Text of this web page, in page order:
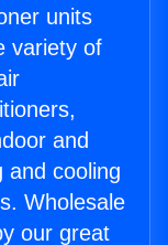
units
variety of
and
and cooling
Wholesale
our great